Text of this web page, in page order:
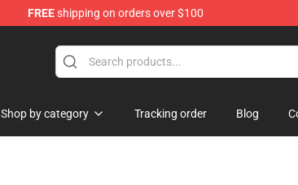
FREEshipping on orders over $100
Shop by category Tracking order Blog